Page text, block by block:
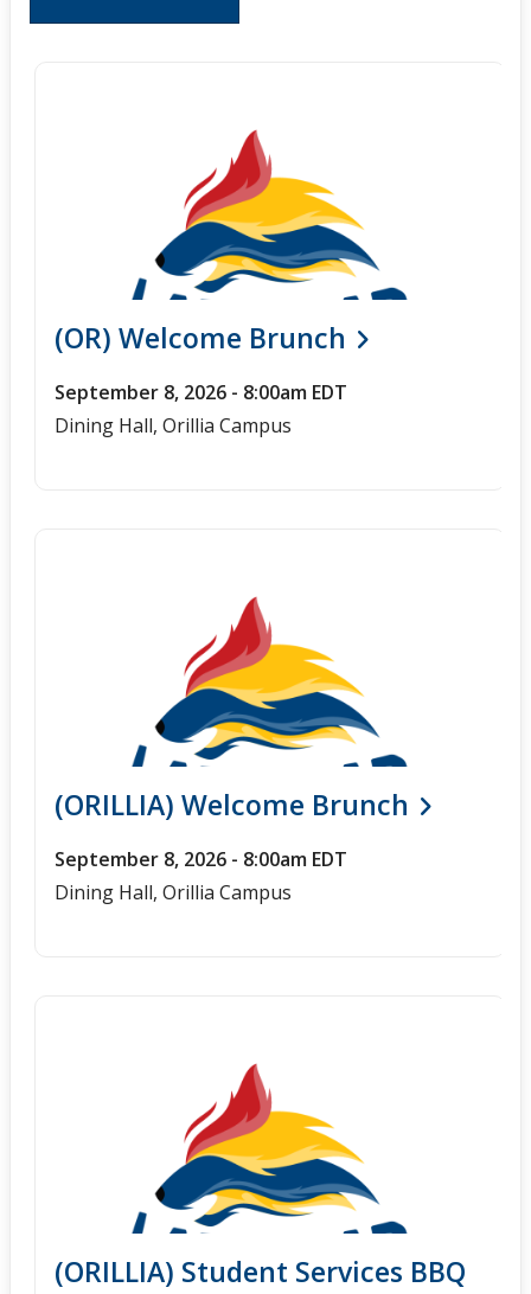
(OR) Welcome Brunch
September 8, 2026 - 8:00am EDT
Dining Hall, Orillia Campus
(ORILLIA) Welcome Brunch
September 8, 2026 - 8:00am EDT
Dining Hall, Orillia Campus
(ORILLIA) Student Services BBQ